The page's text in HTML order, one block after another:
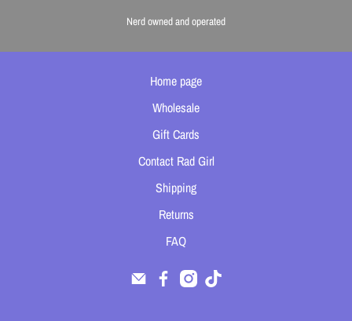
Nerd owned and operated
Home page
Wholesale
Gift Cards
Contact Rad Girl
Shipping
Returns
FAQ